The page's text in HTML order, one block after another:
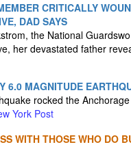
CRITICALLY
DAD SAYS
the National
her devastated father
6.0 MAGNITUDE
rocked the
York Post
WITH THOSE WHO DO